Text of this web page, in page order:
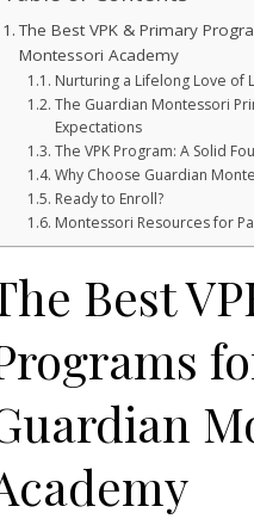
The Best VPK & Primary
Montessori Academy
Nurturing a Lifelong Love of
The Guardian Montessori
Expectations
The VPK Program: A Solid
Why Choose Guardian
Ready to Enroll?
Montessori Resources for
Best